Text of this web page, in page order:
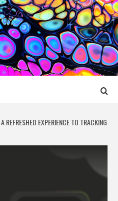
MEDIA
REFRESHED EXPERIENCE TO TRACKING